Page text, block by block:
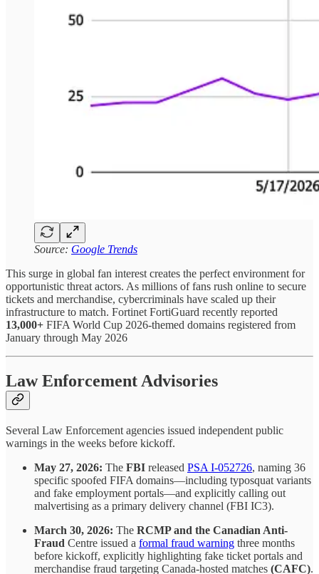
Source: Google Trends
This surge in global fan interest creates the perfect environment for
opportunistic threat actors. As millions of fans rush online to secure
tickets and merchandise, cybercriminals have scaled up their
infrastructure to match. Fortinet FortiGuard recently reported
13,000+ FIFA World Cup 2026-themed domains registered from
January through May 2026
Law Enforcement Advisories
Several Law Enforcement agencies issued independent public
warnings in the weeks before kickoff.
May 27, 2026: The FBI released PSA I-052726, naming 36
specific spoofed FIFA domains—including typosquat variants
and fake employment portals—and explicitly calling out
malvertising as a primary delivery channel (FBI IC3).
March 30, 2026: The RCMP and the Canadian Anti-
Fraud Centre issued a formal fraud warning three months
before kickoff, explicitly highlighting fake ticket portals and
merchandise fraud targeting Canada-hosted matches (CAFC).